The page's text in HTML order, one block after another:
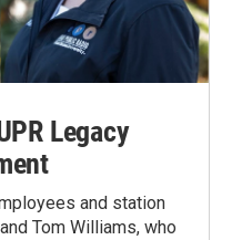
Legacy
and station
Tom Williams, who